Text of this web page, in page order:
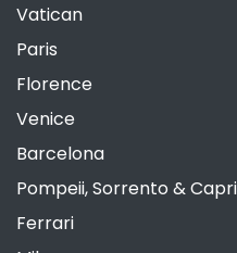
Vatican
Paris
Florence
Venice
Barcelona
Pompeii, Sorrento & Capri
Ferrari